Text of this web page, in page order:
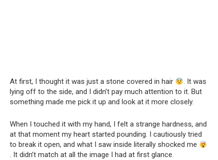
At first, I thought it was just a stone covered in hair
. It was
lying off to the side, and I didn’t pay much attention to it. But
something made me pick it up and look at it more closely.
When I touched it with my hand, I felt a strange hardness, and
at that moment my heart started pounding. I cautiously tried
to break it open, and what I saw inside literally shocked me
. It didn’t match at all the image I had at first glance.